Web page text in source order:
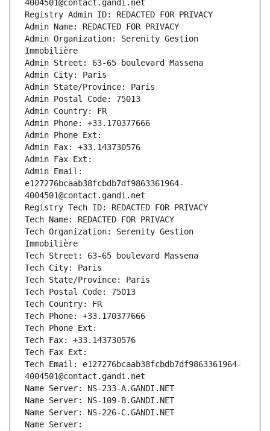
4004501@contact.gandi.net
Registry Admin ID: REDACTED FOR PRIVACY
Admin Name: REDACTED FOR PRIVACY
Admin Organization: Serenity Gestion
Immobilière
Admin Street: 63-65 boulevard Massena
Admin City: Paris
Admin State/Province: Paris
Admin Postal Code: 75013
Admin Country: FR
Admin Phone: +33.170377666
Admin Phone Ext:
Admin Fax: +33.143730576
Admin Fax Ext:
Admin Email:
e127276bcaab38fcbdb7df9863361964-
4004501@contact.gandi.net
Registry Tech ID: REDACTED FOR PRIVACY
Tech Name: REDACTED FOR PRIVACY
Tech Organization: Serenity Gestion
Immobilière
Tech Street: 63-65 boulevard Massena
Tech City: Paris
Tech State/Province: Paris
Tech Postal Code: 75013
Tech Country: FR
Tech Phone: +33.170377666
Tech Phone Ext:
Tech Fax: +33.143730576
Tech Fax Ext:
Tech Email: e127276bcaab38fcbdb7df9863361964-
4004501@contact.gandi.net
Name Server: NS-233-A.GANDI.NET
Name Server: NS-109-B.GANDI.NET
Name Server: NS-226-C.GANDI.NET
Name Server: